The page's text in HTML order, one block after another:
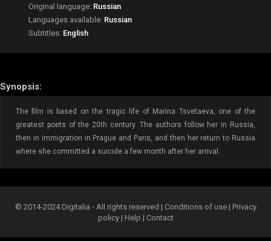
Original language: Russian
Languages available: Russian
Subtitles: English
Synopsis:
The film is based on the tragic life of Marina Tsvetaeva, one of the
greatest poets of the 20th century. The authors follow her in Russia,
then in immigration in Prague and Paris, and then her return to Russia
where she committed a suicide a few month after her arrival.
© 2014-2024 Digitalia - All rights reserved | Conditions of use | Privacy
policy| Help | Contact